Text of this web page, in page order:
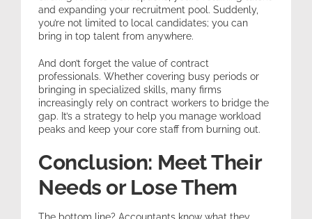
and expanding your recruitment pool. Suddenly,
you’re not limited to local candidates; you can
bring in top talent from anywhere.
And don’t forget the value of contract
professionals. Whether covering busy periods or
bringing in specialized skills, many firms
increasingly rely on contract workers to bridge the
gap. It’s a strategy to help you manage workload
peaks and keep your core staff from burning out.
Conclusion: Meet Their
Needs or Lose Them